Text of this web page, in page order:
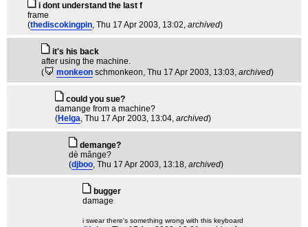
i dont understand the last f
frame
(thediscokingpin, Thu 17 Apr 2003, 13:02, archived)
it's his back
after using the machine.
(
monkeon schmonkeon, Thu 17 Apr 2003, 13:03, archived)
could you sue?
damange from a machine?
(Helga, Thu 17 Apr 2003, 13:04, archived)
demange?
dè mânge?
(djboo, Thu 17 Apr 2003, 13:18, archived)
bugger
damage
i swear there's something wrong with this keyboard